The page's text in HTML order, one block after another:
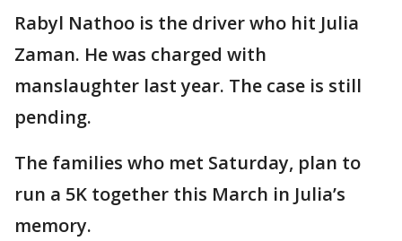
Rabyl Nathoo is the driver who hit Julia
Zaman. He was charged with
manslaughter last year. The case is still
pending.
The families who met Saturday, plan to
run a 5K together this March in Julia’s
memory.